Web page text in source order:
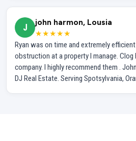
J
john harmon, Lousia
★★★★★
Ryan was on time and extremely
obstruction at a property I manage.
company. I highly recommend them .
DJ Real Estate. Serving Spotsylvania,